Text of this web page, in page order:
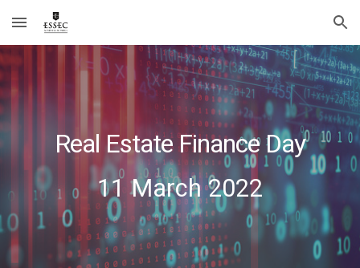
Skip to main content Skip to navigation
Real Estate Finance Day
11 March 2022